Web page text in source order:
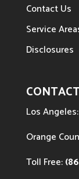
Contact Us
Service
Disclosures
Los Angeles:
Orange
Toll Free: